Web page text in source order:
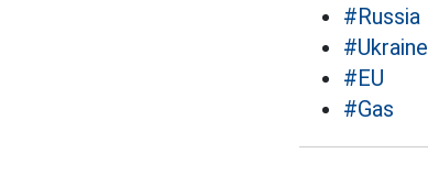
#Russia
#Ukraine
#EU
#Gas